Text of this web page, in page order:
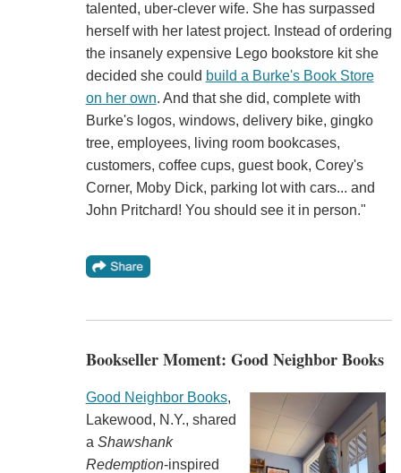
talented, uber-clever wife. She has surpassed
herself with her latest project. Instead of ordering
the insanely expensive Lego bookstore kit she
decided she could build a Burke's Book Store
on her own. And that she did, complete with
Burke's logos, windows, delivery bike, gingko
tree, employees, living room bookcases,
customers, coffee cups, guest book, Corey's
Corner, Moby Dick, parking lot with cars... and
John Pritchard! You should see it in person."
Bookseller Moment: Good Neighbor Books
Good Neighbor Books,
Lakewood, N.Y., shared
a Shawshank
Redemption-inspired